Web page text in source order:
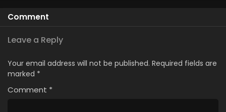
Comment
Leave a Reply
Your email address will not be published. Required fields are
marked *
Comment *